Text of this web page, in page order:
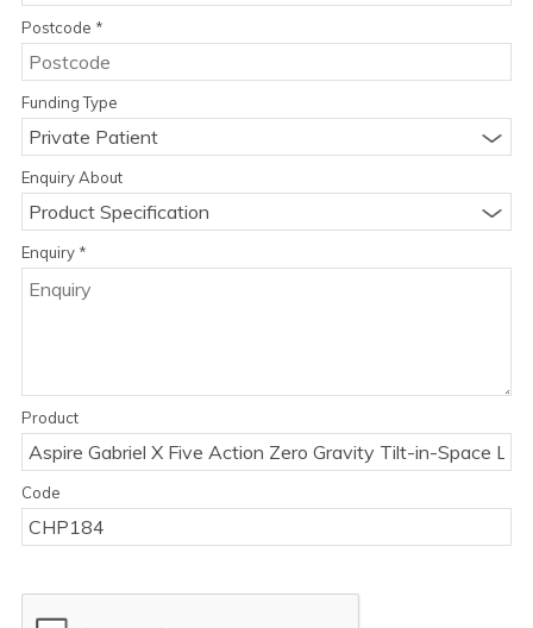
Postcode *
Funding Type
Private Patient
Enquiry About
Product Specification
Enquiry *
Product
Code